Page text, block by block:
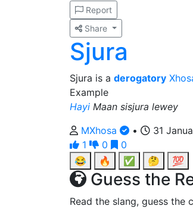
Report
Share
Sjura
Sjura is a derogatory
Example
Hayi Maan sisjura lewey
MXhosa
•
31
1
0
0
😂
🔥 ✅ 🤔 💯
Guess the
Read the slang, guess